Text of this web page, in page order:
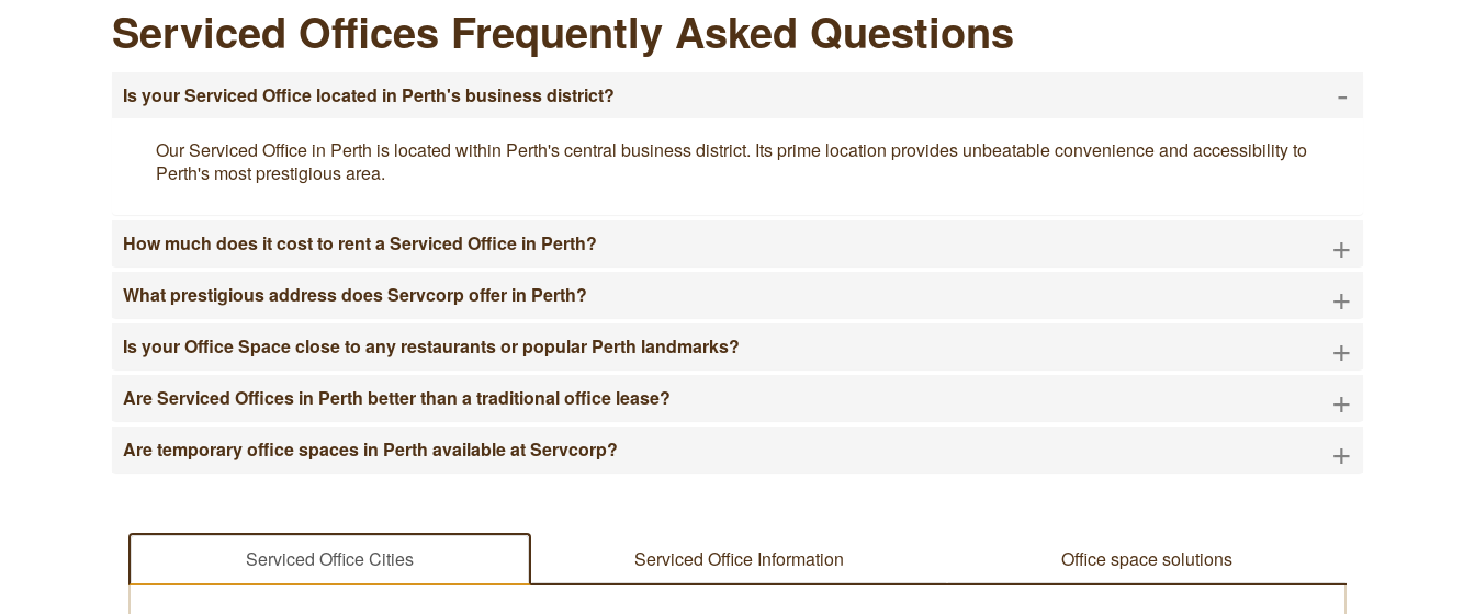
Serviced Offices Frequently Asked Questions
Is your Serviced Office located in Perth's business district? -
Our Serviced Office in Perth is located within Perth's central business district. Its prime location provides unbeatable convenience and accessibility to
Perth's most prestigious area.
How much does it cost to rent a Serviced Office in Perth? +
What prestigious address does Servcorp offer in Perth? +
Is your Office Space close to any restaurants or popular Perth landmarks? +
Are Serviced Offices in Perth better than a traditional office lease? +
Are temporary office spaces in Perth available at Servcorp? +
Serviced Office Cities Serviced Office Information Office space solutions